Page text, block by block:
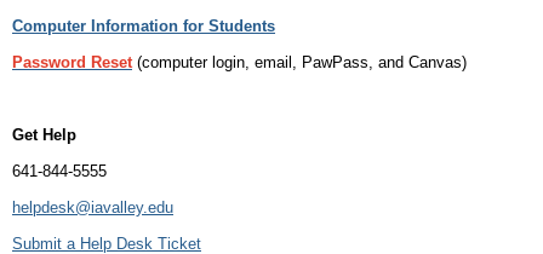
Computer Information for Students
Password Reset (computer login, email, PawPass, and Canvas)
Get Help
641-844-5555
helpdesk@iavalley.edu
Submit a Help Desk Ticket